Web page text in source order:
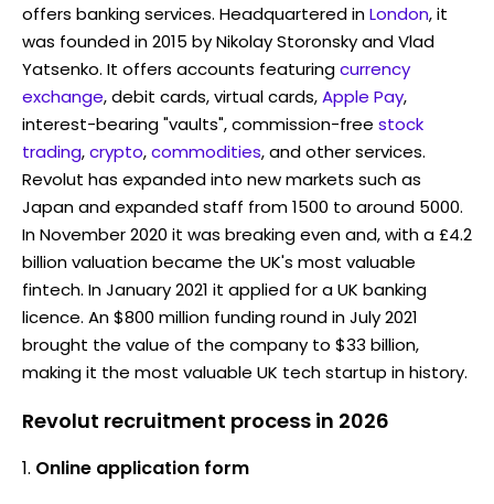
offers banking services. Headquartered inLondon, it
was founded in 2015 by Nikolay Storonsky and Vlad
Yatsenko. It offers accounts featuringcurrency
exchange, debit cards, virtual cards,Apple Pay,
interest-bearing "vaults", commission-free stock
trading,crypto,commodities, and other services.
Revolut has expanded into new markets such as
Japan and expanded staff from 1500 to around 5000.
In November 2020 it was breaking even and, with a £4.2
billion valuation became the UK's most valuable
fintech. In January 2021 it applied for a UK banking
licence. An $800 million funding round in July 2021
brought the value of the company to $33 billion,
making it the most valuable UK tech startup in history.
Revolut recruitment process in 2026
Online application form